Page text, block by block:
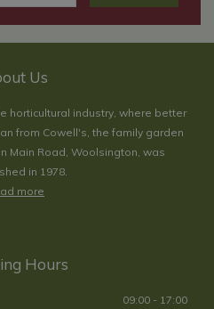
Us
horticultural industry, where better
from Cowell's, the family garden
Main Road, Woolsington, was
in 1978.
more
Hours
09:00 - 17:00